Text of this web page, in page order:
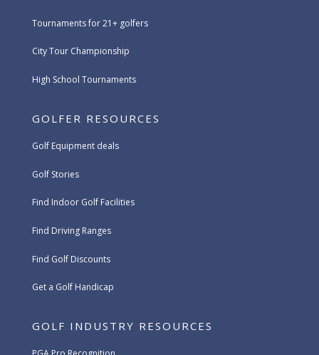
Tournaments for 21+ golfers
City Tour Championship
High School Tournaments
GOLFER RESOURCES
Golf Equipment deals
Golf Stories
Find Indoor Golf Facilities
Find Driving Ranges
Find Golf Discounts
Get a Golf Handicap
GOLF INDUSTRY RESOURCES